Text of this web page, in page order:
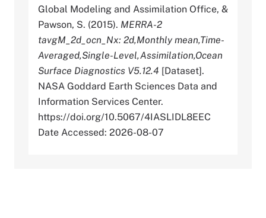
Global Modeling and Assimilation Office, &
Pawson, S. (2015). MERRA-2
tavgM_2d_ocn_Nx: 2d,Monthly mean,Time-
Averaged,Single-Level,Assimilation,Ocean
Surface Diagnostics V5.12.4 [Dataset].
NASA Goddard Earth Sciences Data and
Information Services Center.
https://doi.org/10.5067/4IASLIDL8EEC
Date Accessed: 2026-08-07